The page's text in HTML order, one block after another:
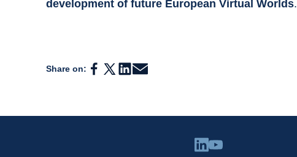
development of future European Virtual Worlds.
Share on: